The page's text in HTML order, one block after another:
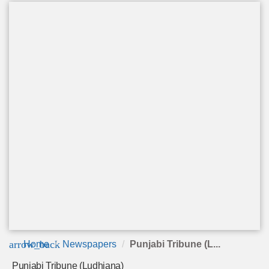
arrow_back
Home Newspapers Punjabi Tribune (L...
Punjabi Tribune (Ludhiana)